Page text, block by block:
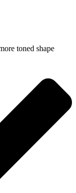
toned shape